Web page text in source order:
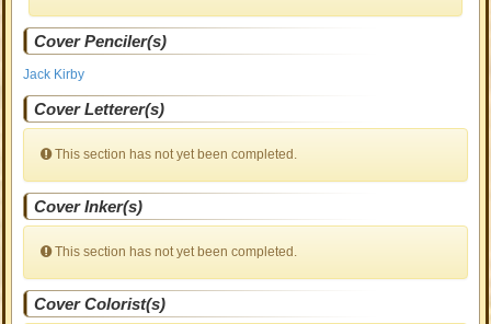
Cover Penciler(s)
Jack Kirby
Cover Letterer(s)
This section has not yet been completed.
Cover Inker(s)
This section has not yet been completed.
Cover Colorist(s)